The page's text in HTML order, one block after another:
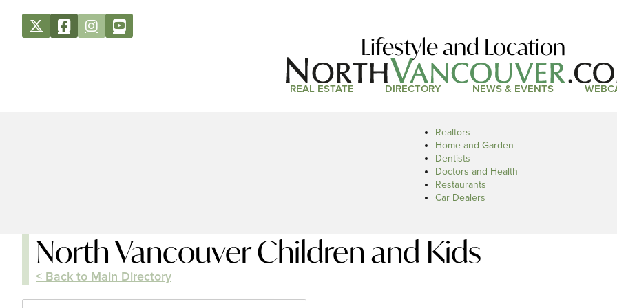
Lifestyle and Location
REAL ESTATE DIRECTORY NEWS & EVENTS
Realtors
Home and Garden
Dentists
Doctors and Health
Restaurants
Car Dealers
North Vancouver Children and Kids
< Back to Main Directory